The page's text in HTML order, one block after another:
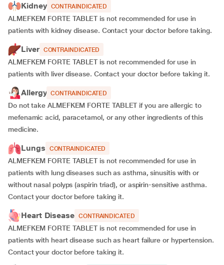
Kidney CONTRAINDICATED
ALMEFKEM FORTE TABLET is not recommended for use in
patients with kidney disease. Contact your doctor before taking.
Liver CONTRAINDICATED
ALMEFKEM FORTE TABLET is not recommended for use in
patients with liver disease. Contact your doctor before taking it.
Allergy CONTRAINDICATED
Do not take ALMEFKEM FORTE TABLET if you are allergic to
mefenamic acid, paracetamol, or any other ingredients of this
medicine.
Lungs CONTRAINDICATED
ALMEFKEM FORTE TABLET is not recommended for use in
patients with lung diseases such as asthma, sinusitis with or
without nasal polyps (aspirin triad), or aspirin-sensitive asthma.
Contact your doctor before taking it.
Heart Disease CONTRAINDICATED
ALMEFKEM FORTE TABLET is not recommended for use in
patients with heart disease such as heart failure or hypertension.
Contact your doctor before taking it.